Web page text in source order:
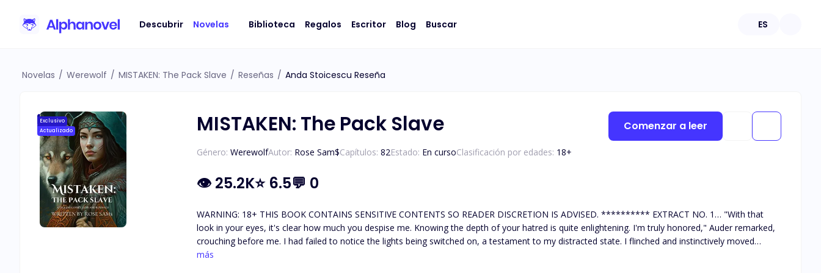
Descubrir Novelas Biblioteca Regalos Escritor Blog Buscar ES
Novelas / Werewolf / MISTAKEN: The Pack Slave / Reseñas / Anda Stoicescu Reseña
Exclusivo
Actualizado
MISTAKEN: The Pack Slave
Género: WerewolfAutor: Rose Sam$Capítulos: 82Estado: En cursoClasificación por edades: 18+
👁 25.2K⭐ 6.5💬 0
WARNING: 18+ THIS BOOK CONTAINS SENSITIVE CONTENTS SO READER DISCRETION IS ADVISED. ********** EXTRACT NO. 1… "With that
look in your eyes, it's clear how much you despise me. Knowing the depth of your hatred is quite enlightening. I'm truly honored," Auder remarked,
crouching before me. I had failed to notice the lights being switched on, a testament to my distracted state. I flinched and instinctively moved
backward, attempting to meld into the wall, all the while keeping my gaze fixed on him. I dared not glare at him, knowing he could easily end my life.
más
Comenzar a leer